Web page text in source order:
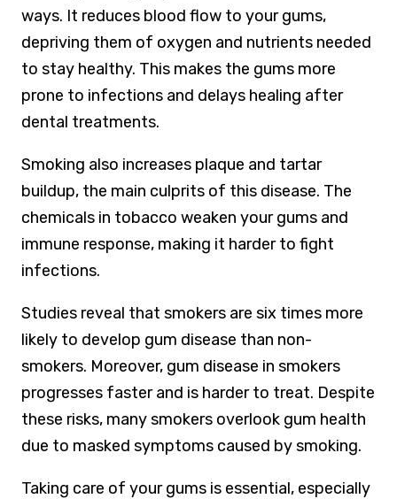
ways. It reduces blood flow to your gums,
depriving them of oxygen and nutrients needed
to stay healthy. This makes the gums more
prone to infections and delays healing after
dental treatments.
Smoking also increases plaque and tartar
buildup, the main culprits of this disease. The
chemicals in tobacco weaken your gums and
immune response, making it harder to fight
infections.
Studies reveal that smokers are six times more
likely to develop gum disease than non-
smokers. Moreover, gum disease in smokers
progresses faster and is harder to treat. Despite
these risks, many smokers overlook gum health
due to masked symptoms caused by smoking.
Taking care of your gums is essential, especially